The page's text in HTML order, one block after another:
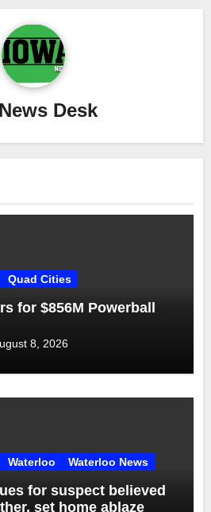
News Desk
Quad Cities
for $856M Powerball
8, 2026
Waterloo Waterloo News
for suspect believed
set home ablaze